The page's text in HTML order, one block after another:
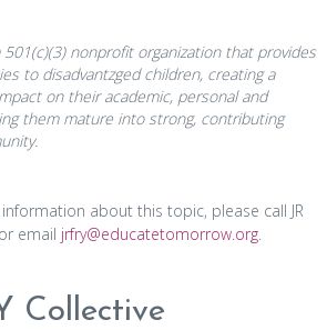
nonprofit organization that provides
to disadvantzged children, creating a
on their academic, personal and
them mature into strong, contributing
about this topic, please call JR
email jrfry@educatetomorrow.org.
Collective